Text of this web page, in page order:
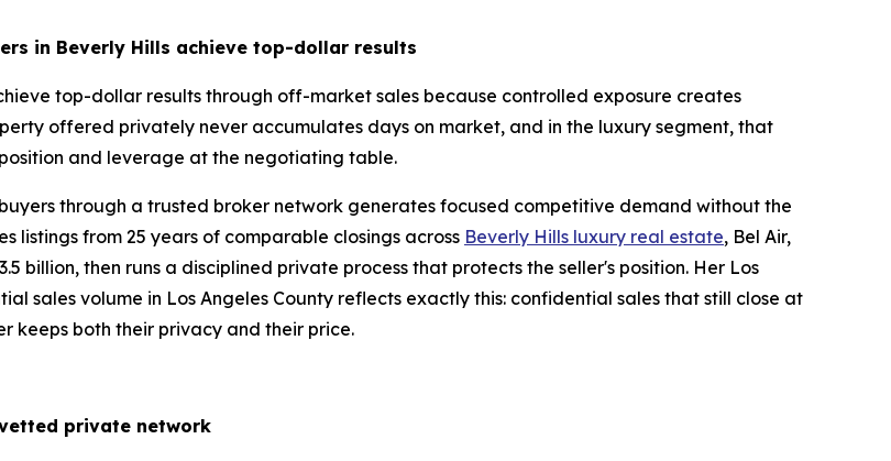
in Beverly Hills achieve top-dollar results
top-dollar results through off-market sales because controlled exposure creates
offered privately never accumulates days on market, and in the luxury segment, that
and leverage at the negotiating table.
through a trusted broker network generates focused competitive demand without the
listings from 25 years of comparable closings across Beverly Hills luxury real estate, Bel Air,
billion, then runs a disciplined private process that protects the seller's position. Her Los
sales volume in Los Angeles County reflects exactly this: confidential sales that still close at
keeps both their privacy and their price.
private network